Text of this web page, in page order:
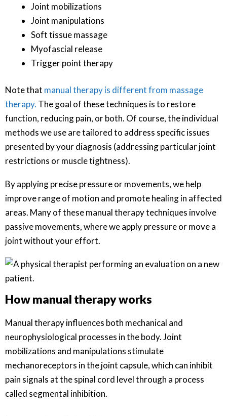
Joint mobilizations
Joint manipulations
Soft tissue massage
Myofascial release
Trigger point therapy
Note that manual therapy is different from massage
therapy. The goal of these techniques is to restore
function, reducing pain, or both. Of course, the individual
methods we use are tailored to address specific issues
presented by your diagnosis (addressing particular joint
restrictions or muscle tightness).
By applying precise pressure or movements, we help
improve range of motion and promote healing in affected
areas. Many of these manual therapy techniques involve
passive movements, where we apply pressure or move a
joint without your effort.
How manual therapy works
Manual therapy influences both mechanical and
neurophysiological processes in the body. Joint
mobilizations and manipulations stimulate
mechanoreceptors in the joint capsule, which can inhibit
pain signals at the spinal cord level through a process
called segmental inhibition.